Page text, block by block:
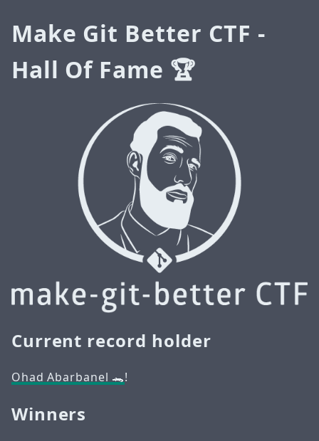
Make Git Better CTF -
Hall Of Fame 🏆
Current record holder
Ohad Abarbanel 🐊!
Winners